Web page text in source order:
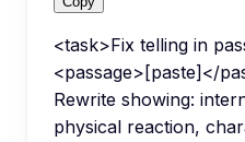
<task>Fix telling in
<passage>[paste]</
Rewrite showing:
physical reaction,